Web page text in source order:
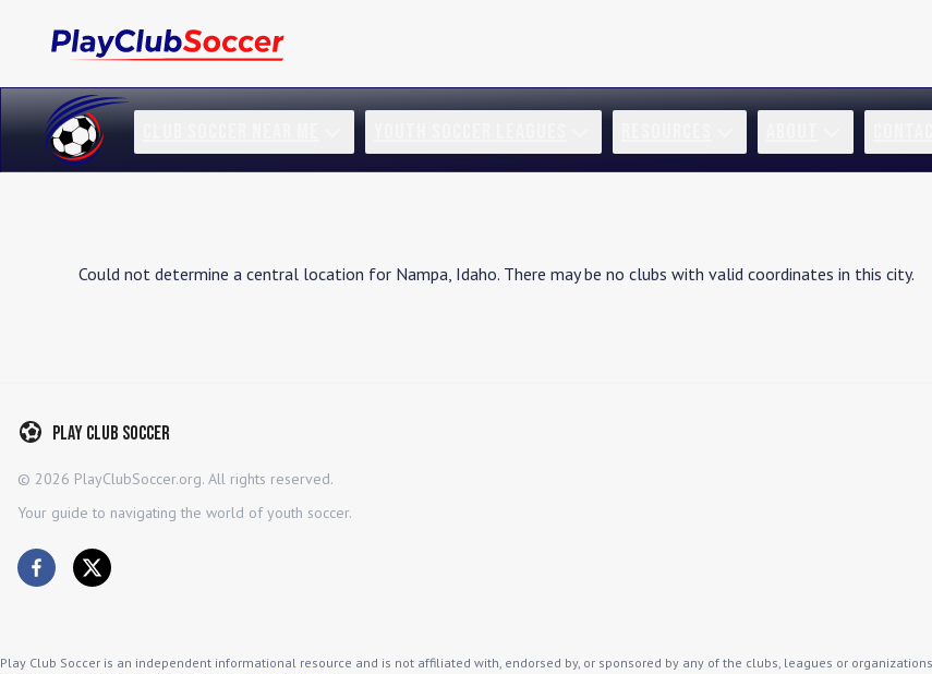
Could not determine a central location for Nampa, Idaho. There may be no clubs with valid coordinates in this city.
Play Club Soccer
© 2026 PlayClubSoccer.org. All rights reserved.
Your guide to navigating the world of youth soccer.
Play Club Soccer is an independent informational resource and is not affiliated with, endorsed by, or sponsored by any of the clubs, leagues or